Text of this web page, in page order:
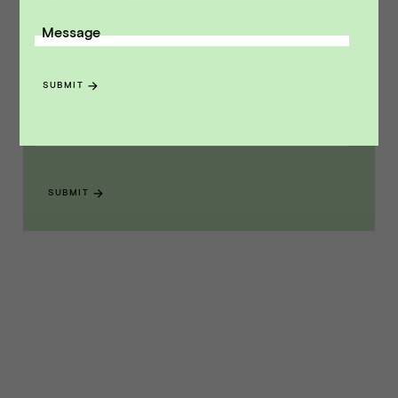
Receive monthly insights about what
path to exit.
SUBMIT
Message
SUBMIT